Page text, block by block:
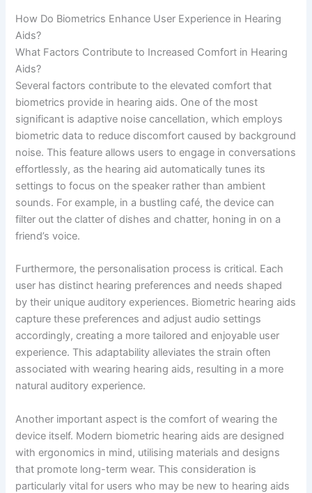
How Do Biometrics Enhance User Experience in Hearing
Aids?
What Factors Contribute to Increased Comfort in Hearing
Aids?
Several factors contribute to the elevated comfort that
biometrics provide in hearing aids. One of the most
significant is adaptive noise cancellation, which employs
biometric data to reduce discomfort caused by background
noise. This feature allows users to engage in conversations
effortlessly, as the hearing aid automatically tunes its
settings to focus on the speaker rather than ambient
sounds. For example, in a bustling café, the device can
filter out the clatter of dishes and chatter, honing in on a
friend’s voice.
Furthermore, the personalisation process is critical. Each
user has distinct hearing preferences and needs shaped
by their unique auditory experiences. Biometric hearing aids
capture these preferences and adjust audio settings
accordingly, creating a more tailored and enjoyable user
experience. This adaptability alleviates the strain often
associated with wearing hearing aids, resulting in a more
natural auditory experience.
Another important aspect is the comfort of wearing the
device itself. Modern biometric hearing aids are designed
with ergonomics in mind, utilising materials and designs
that promote long-term wear. This consideration is
particularly vital for users who may be new to hearing aids